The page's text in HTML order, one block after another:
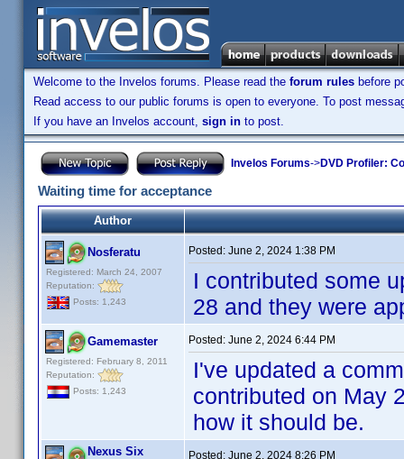
Welcome to the Invelos forums. Please read the forum rules before
Read access to our public forums is open to everyone. To post
If you have an Invelos account, sign in to post.
Invelos Forums->DVD Profiler:
Waiting time for acceptance
Author
Nosferatu
Registered: March 24, 2007
Reputation:
Posts: 1,243
Posted: June 2, 2024 1:38 PM
I contributed some
28 and they were
Gamemaster
Registered: February 8, 2011
Reputation:
Posts: 1,243
Posted: June 2, 2024 6:44 PM
I've updated a
contributed on May
how it should be.
Nexus Six Posted: June 2, 2024 8:26 PM